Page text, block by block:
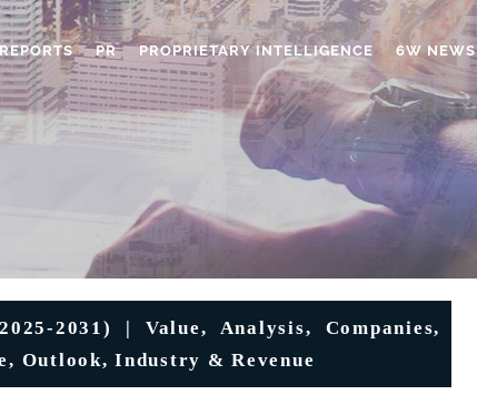
REPORTS PR PROPRIETARY INTELLIGENCE 6W NEWS
2031) | Value, Analysis, Companies,
Outlook, Industry & Revenue